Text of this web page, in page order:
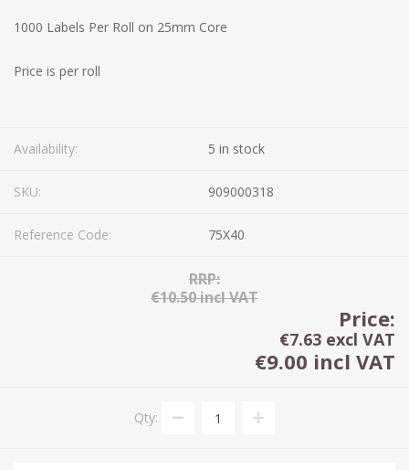
1000 Labels Per Roll on 25mm Core
Price is per roll
Availability: 5 in stock
SKU: 909000318
Reference Code: 75X40
RRP:
€10.50 incl VAT
Price:
€7.63 excl VAT
€9.00 incl VAT
Qty: